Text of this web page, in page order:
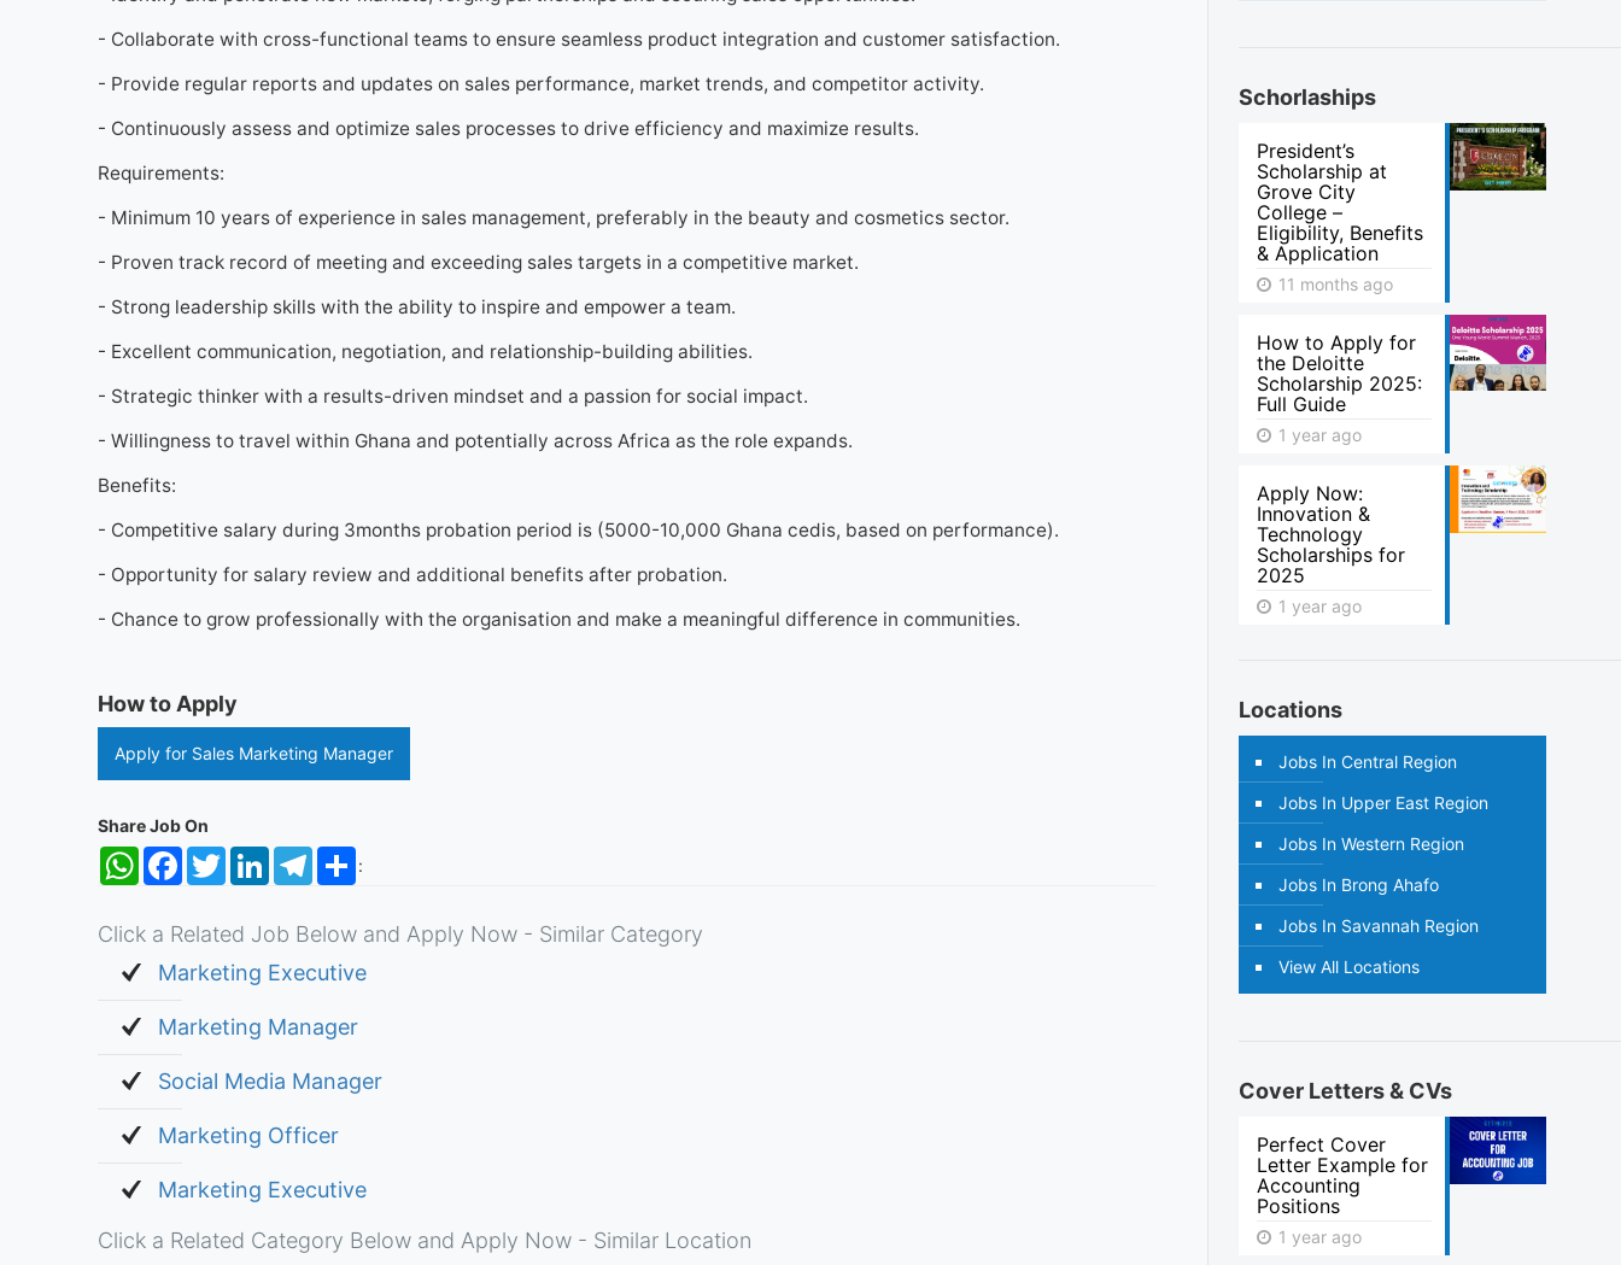
- Collaborate with cross-functional teams to ensure seamless product integration and customer satisfaction.
- Provide regular reports and updates on sales performance, market trends, and competitor activity.
- Continuously assess and optimize sales processes to drive efficiency and maximize results.
Requirements:
- Minimum 10 years of experience in sales management, preferably in the beauty and cosmetics sector.
- Proven track record of meeting and exceeding sales targets in a competitive market.
- Strong leadership skills with the ability to inspire and empower a team.
- Excellent communication, negotiation, and relationship-building abilities.
- Strategic thinker with a results-driven mindset and a passion for social impact.
- Willingness to travel within Ghana and potentially across Africa as the role expands.
Benefits:
- Competitive salary during 3months probation period is (5000-10,000 Ghana cedis, based on performance).
- Opportunity for salary review and additional benefits after probation.
- Chance to grow professionally with the organisation and make a meaningful difference in communities.
How to Apply
Apply for Sales Marketing Manager
Share Job On
:
WhatsApp
FacebookTwitterLinkedInTelegramShare
Click a Related Job Below and Apply Now - Similar Category
Marketing Executive
Marketing Manager
Social Media Manager
Marketing Officer
Marketing Executive
Click a Related Category Below and Apply Now - Similar Location
Schorlaships
President’s
Scholarship at
Grove City
College –
Eligibility, Benefits
& Application
11 months ago
How to Apply for
the Deloitte
Scholarship 2025:
Full Guide
1 year ago
Apply Now:
Innovation &
Technology
Scholarships for
2025
1 year ago
Locations
Jobs In Central Region
Jobs In Upper East Region
Jobs In Western Region
Jobs In Brong Ahafo
Jobs In Savannah Region
View All Locations
Cover Letters & CVs
Perfect Cover
Letter Example for
Accounting
Positions
1 year ago